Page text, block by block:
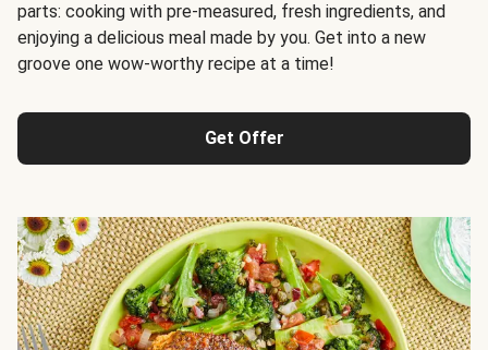
parts: cooking with pre-measured, fresh ingredients, and
enjoying a delicious meal made by you. Get into a new
groove one wow-worthy recipe at a time!
Get Offer